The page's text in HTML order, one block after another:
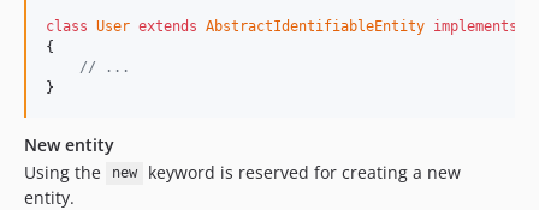
class User extends AbstractIdentifiableEntity implements
{
// ...
}
New entity
Using the
new
keyword is reserved for creating a new
entity.